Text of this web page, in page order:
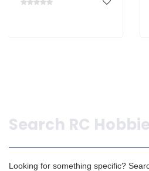
Looking for something specific?